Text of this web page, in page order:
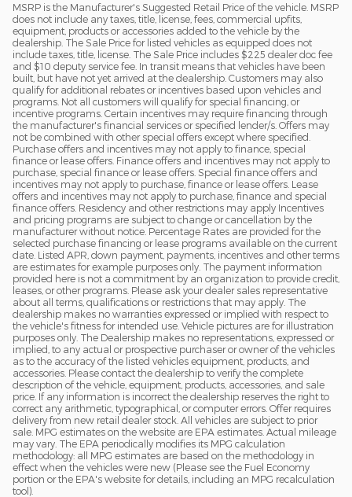
MSRP is the Manufacturer's Suggested Retail Price of the vehicle. MSRP
does not include any taxes, title, license, fees, commercial upfits,
equipment, products or accessories added to the vehicle by the
dealership. The Sale Price for listed vehicles as equipped does not
include taxes, title, license. The Sale Price includes $225 dealer doc fee
and $10 deputy service fee. In transit means that vehicles have been
built, but have not yet arrived at the dealership. Customers may also
qualify for additional rebates or incentives based upon vehicles and
programs. Not all customers will qualify for special financing, or
incentive programs. Certain incentives may require financing through
the manufacturer's financial services or specified lender/s. Offers may
not be combined with other special offers except where specified.
Purchase offers and incentives may not apply to finance, special
finance or lease offers. Finance offers and incentives may not apply to
purchase, special finance or lease offers. Special finance offers and
incentives may not apply to purchase, finance or lease offers. Lease
offers and incentives may not apply to purchase, finance and special
finance offers. Residency and other restrictions may apply Incentives
and pricing programs are subject to change or cancellation by the
manufacturer without notice. Percentage Rates are provided for the
selected purchase financing or lease programs available on the current
date. Listed APR, down payment, payments, incentives and other terms
are estimates for example purposes only. The payment information
provided here is not a commitment by an organization to provide credit,
leases, or other programs. Please ask your dealer sales representative
about all terms, qualifications or restrictions that may apply. The
dealership makes no warranties expressed or implied with respect to
the vehicle's fitness for intended use. Vehicle pictures are for illustration
purposes only. The Dealership makes no representations, expressed or
implied, to any actual or prospective purchaser or owner of the vehicles
as to the accuracy of the listed vehicles equipment, products, and
accessories. Please contact the dealership to verify the complete
description of the vehicle, equipment, products, accessories, and sale
price. If any information is incorrect the dealership reserves the right to
correct any arithmetic, typographical, or computer errors. Offer requires
delivery from new retail dealer stock. All vehicles are subject to prior
sale. MPG estimates on the website are EPA estimates. Actual mileage
may vary. The EPA periodically modifies its MPG calculation
methodology: all MPG estimates are based on the methodology in
effect when the vehicles were new (Please see the Fuel Economy
portion or the EPA's website for details, including an MPG recalculation
tool).